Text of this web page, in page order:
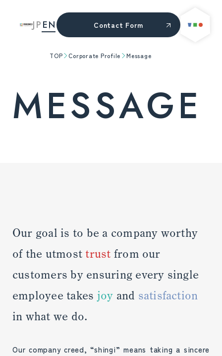
JPEN Contact Form
TOP Corporate Profile Message
MESSAGE
Our goal is to be a company worthy
of the utmost trust from our
customers by ensuring every single
employee takes joy and satisfaction
in what we do.
Our company creed, “shingi” means taking a sincere